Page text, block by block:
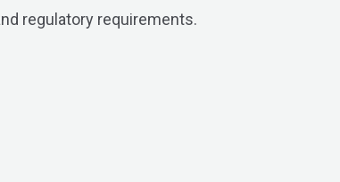
regulatory requirements.